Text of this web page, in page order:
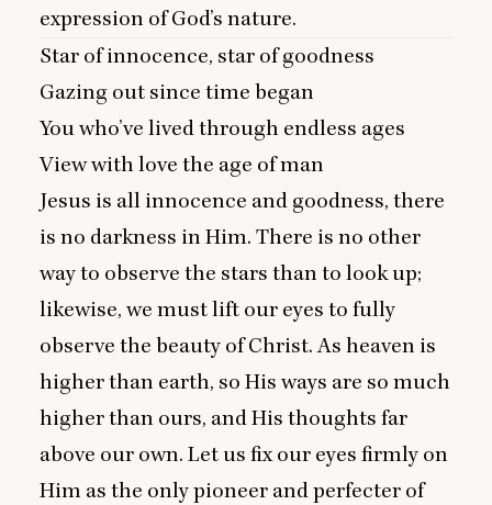
expression of God’s nature.
Star of innocence, star of goodness
Gazing out since time began
You who’ve lived through endless ages
View with love the age of man
Jesus is all innocence and goodness, there
is no darkness in Him. There is no other
way to observe the stars than to look up;
likewise, we must lift our eyes to fully
observe the beauty of Christ. As heaven is
higher than earth, so His ways are so much
higher than ours, and His thoughts far
above our own. Let us fix our eyes firmly on
Him as the only pioneer and perfecter of